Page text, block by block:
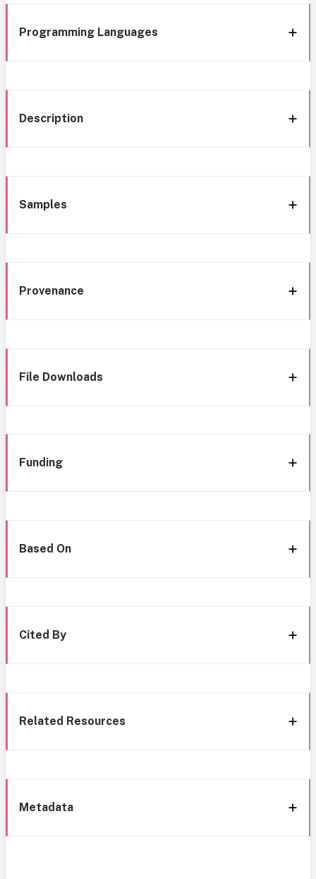
Programming Languages
Description
Samples
Provenance
File Downloads
Funding
Based On
Cited By
Related Resources
Metadata